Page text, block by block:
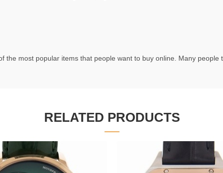
the most popular items that people want to buy online. Many
RELATED PRODUCTS